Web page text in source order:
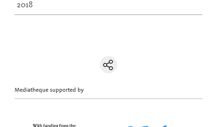
2018
Mediatheque supported by